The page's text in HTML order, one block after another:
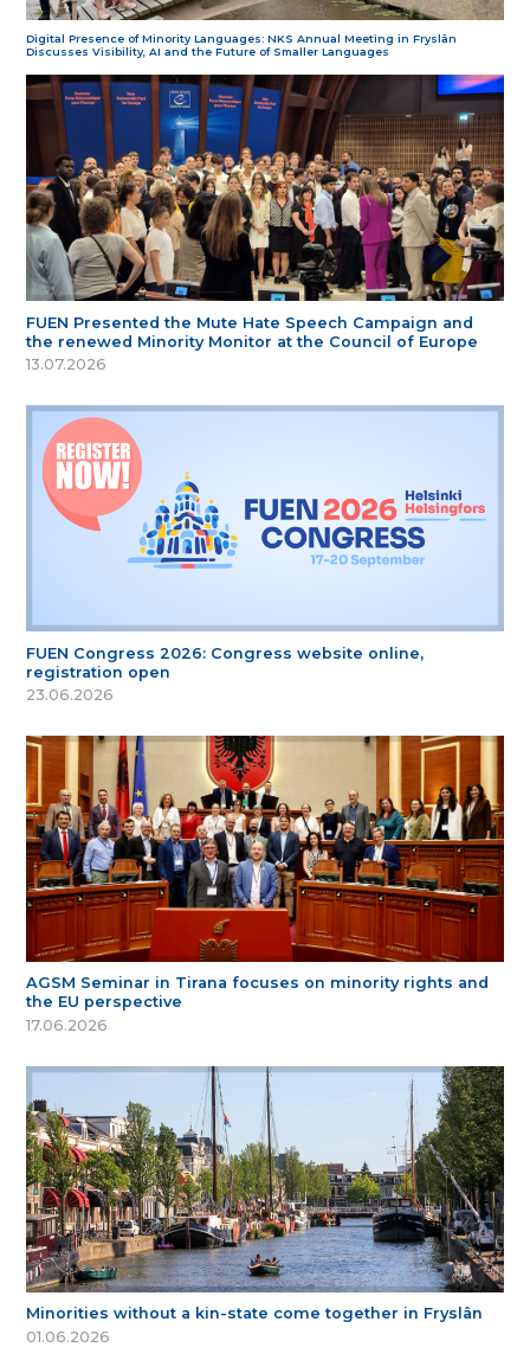
Digital Presence of Minority Languages: NKS Annual Meeting in Fryslân
Discusses Visibility, AI and the Future of Smaller Languages
FUEN Presented the Mute Hate Speech Campaign and
the renewed Minority Monitor at the Council of Europe
13.07.2026
FUEN Congress 2026: Congress website online,
registration open
23.06.2026
AGSM Seminar in Tirana focuses on minority rights and
the EU perspective
17.06.2026
Minorities without a kin-state come together in Fryslân
01.06.2026